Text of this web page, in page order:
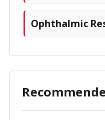
Ophthalmic